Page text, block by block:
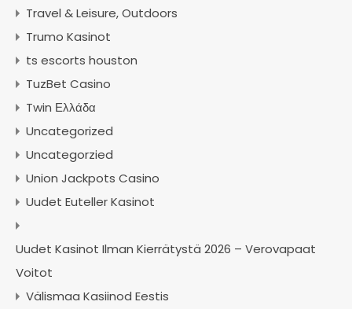
Travel & Leisure, Outdoors
Trumo Kasinot
ts escorts houston
TuzBet Casino
Twin Ελλάδα
Uncategorized
Uncategorzied
Union Jackpots Casino
Uudet Euteller Kasinot
Uudet Kasinot Ilman Kierrätystä 2026 – Verovapaat
Voitot
Välismaa Kasiinod Eestis